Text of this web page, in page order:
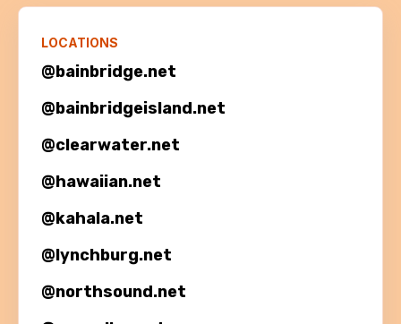
LOCATIONS
@bainbridge.net
@bainbridgeisland.net
@clearwater.net
@hawaiian.net
@kahala.net
@lynchburg.net
@northsound.net